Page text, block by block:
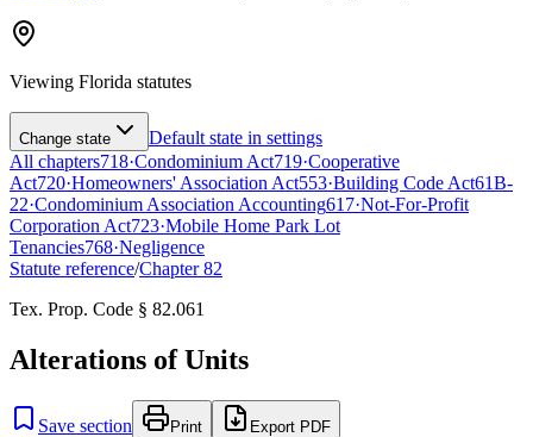
Viewing Florida statutes
Change state
Default state in settings
All chapters718·Condominium Act719·Cooperative
Act720·Homeowners' Association Act553·Building Code Act61B-
22·Condominium Association Accounting617·Not-For-Profit
Corporation Act723·Mobile Home Park Lot
Tenancies768·Negligence
Statute reference/Chapter82
Tex. Prop. Code § 82.061
Alterations of Units
Save section Print Export PDF